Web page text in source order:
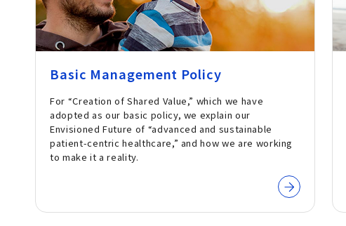
Basic Management Policy
For “Creation of Shared Value,” which we have
adopted as our basic policy, we explain our
Envisioned Future of “advanced and sustainable
patient-centric healthcare,” and how we are working
to make it a reality.